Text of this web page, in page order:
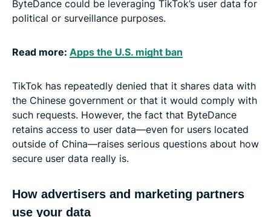
ByteDance could be leveraging TikTok’s user data for
political or surveillance purposes.
Read more: Apps the U.S. might ban
TikTok has repeatedly denied that it shares data with
the Chinese government or that it would comply with
such requests. However, the fact that ByteDance
retains access to user data—even for users located
outside of China—raises serious questions about how
secure user data really is.
How advertisers and marketing partners
use your data